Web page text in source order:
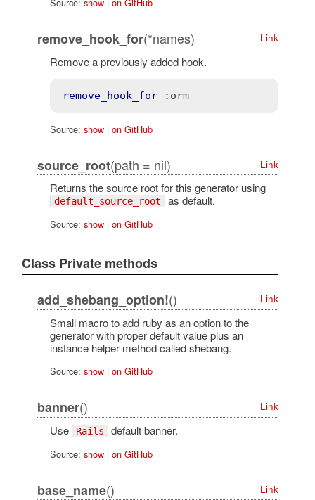
remove_hook_for(*names) Link
Remove a previously added hook.
remove_hook_for :orm
Source: show| on GitHub
source_root(path = nil) Link
Returns the source root for this generator using
default_source_root as default.
Source: show| on GitHub
Class Private methods
add_shebang_option!() Link
Small macro to add ruby as an option to the
generator with proper default value plus an
instance helper method called shebang.
Source: show| on GitHub
banner() Link
Use Rails default banner.
Source: show| on GitHub
base_name() Link